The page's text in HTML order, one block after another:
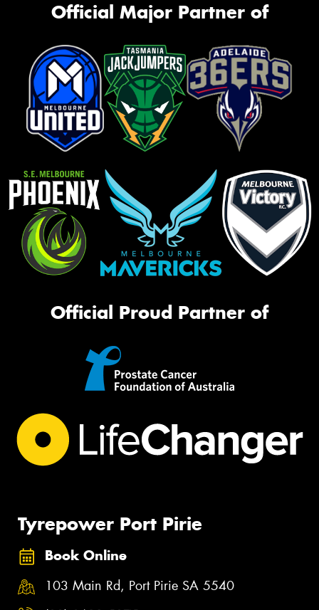
Official Major Partner of
Official Proud Partner of
Tyrepower Port Pirie
Book Online
103 Main Rd, Port Pirie SA 5540